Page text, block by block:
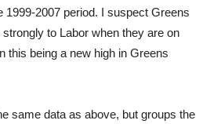
1999-2007 period. I suspect Greens
to Labor when they are on
this being a new high in Greens
same data as above, but groups the